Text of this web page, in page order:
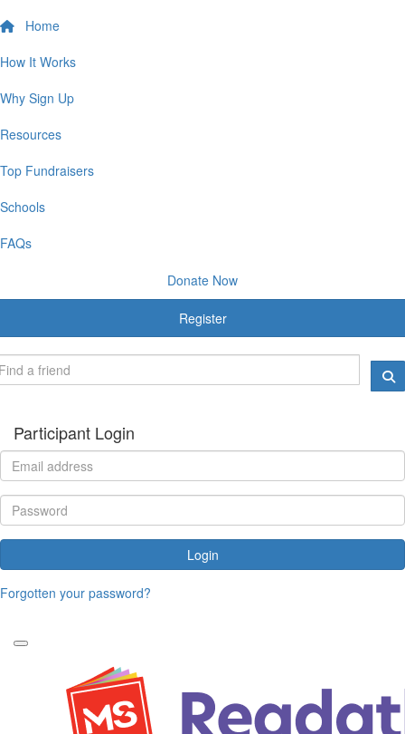
Home
How It Works
Why Sign Up
Resources
Top Fundraisers
Schools
FAQs
Donate Now
Register
Participant Login
Login
Forgotten your password?